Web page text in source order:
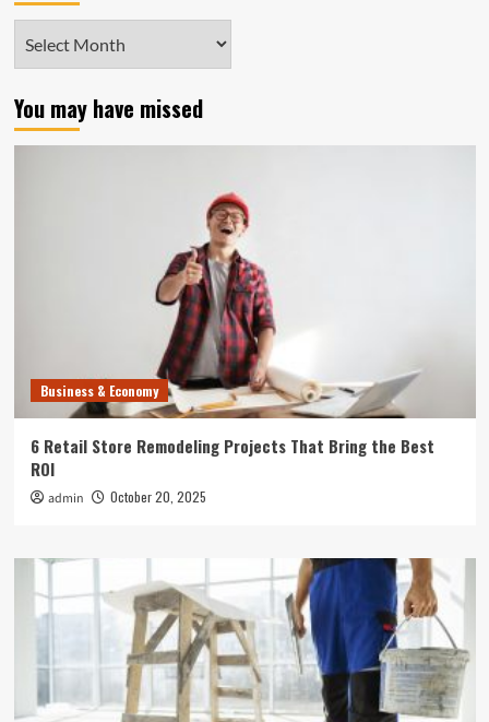
You may have missed
Business & Economy
6 Retail Store Remodeling Projects That Bring the Best
ROI
admin October 20, 2025